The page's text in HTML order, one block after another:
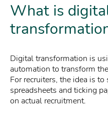
What is
Digital transformation is
automation to transform
For recruiters, the idea is
spreadsheets and ticking
on actual recruitment.